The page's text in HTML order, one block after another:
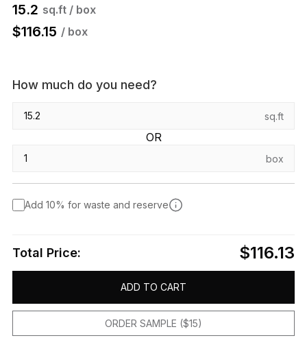
15.2 sq.ft / box
$116.15 / box
How much do you need?
sq.ft
OR
box
Add 10% for waste and reserve
Total Price: $116.13
ADD TO CART
ORDER SAMPLE ($15)